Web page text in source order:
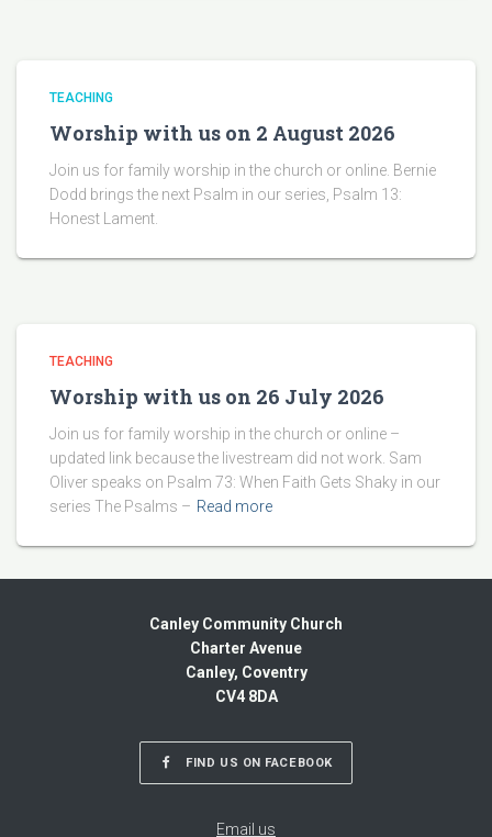
TEACHING
Worship with us on 2 August 2026
Join us for family worship in the church or online. Bernie
Dodd brings the next Psalm in our series, Psalm 13:
Honest Lament.
TEACHING
Worship with us on 26 July 2026
Join us for family worship in the church or online –
updated link because the livestream did not work. Sam
Oliver speaks on Psalm 73: When Faith Gets Shaky in our
series The Psalms – Read more
Canley Community Church
Charter Avenue
Canley, Coventry
CV4 8DA
FIND US ON FACEBOOK
Email us